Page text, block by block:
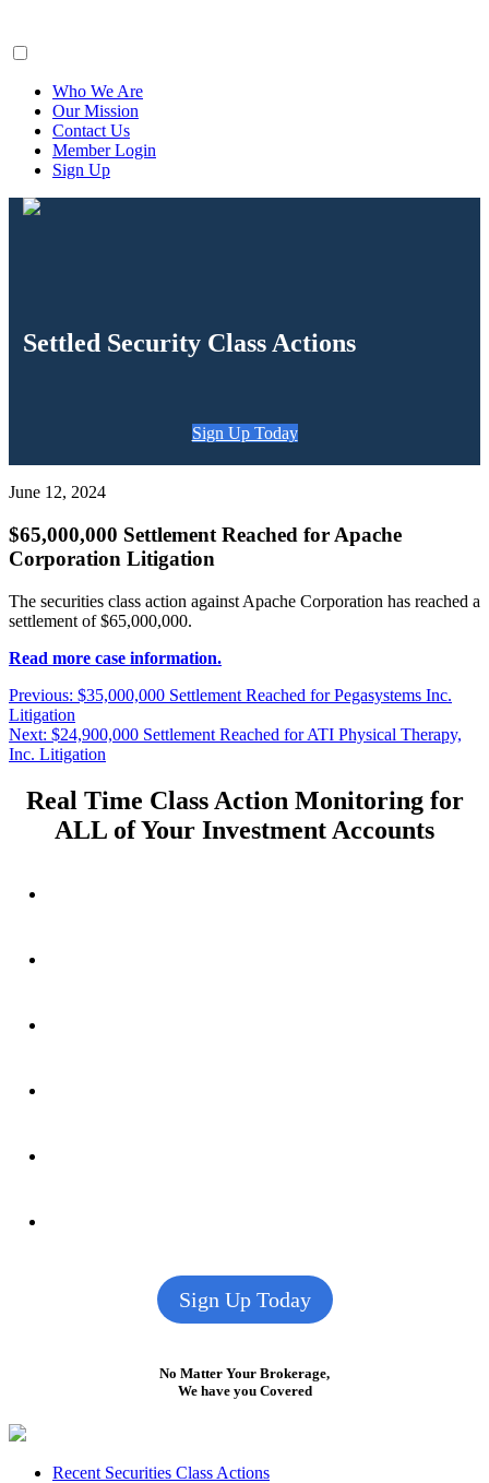
Who We Are
Our Mission
Contact Us
Member Login
Sign Up
Settled Security Class Actions
Sign Up Today
June 12, 2024
$65,000,000 Settlement Reached for Apache
Corporation Litigation
The securities class action against Apache Corporation has reached a
settlement of $65,000,000.
Read more case information.
Post
navigation
Previous: Previous
$35,000,000 Settlement Reached for Pegasystems Inc.
Litigation
Next: Next
post:
$24,900,000 Settlement Reached for ATI Physical Therapy,
Inc. Litigation
Real Time Class Action Monitoring for
ALL of Your Investment Accounts
Sign Up Today
No Matter Your Brokerage,
We have you Covered
FooterRecent Securities Class Actions